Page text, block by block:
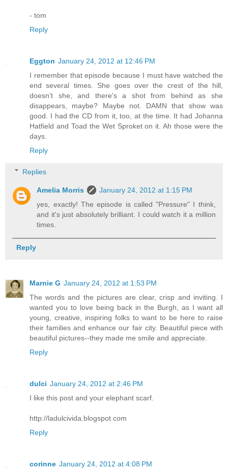
- tom
Reply
Eggton January 24, 2012 at 12:46 PM
I remember that episode because I must have watched the
end several times. She goes over the crest of the hill,
doesn't she, and there's a shot from behind as she
disappears, maybe? Maybe not. DAMN that show was
good. I had the CD from it, too, at the time. It had Johanna
Hatfield and Toad the Wet Sproket on it. Ah those were the
days.
Reply
Replies
Amelia Morris
January 24, 2012 at 1:15 PM
yes, exactly! The episode is called "Pressure" I think,
and it's just absolutely brilliant. I could watch it a million
times.
Reply
Marnie G January 24, 2012 at 1:53 PM
The words and the pictures are clear, crisp and inviting. I
wanted you to love being back in the Burgh, as I want all
young, creative, inspiring folks to want to be here to raise
their families and enhance our fair city. Beautiful piece with
beautiful pictures--they made me smile and appreciate.
Reply
dulci January 24, 2012 at 2:46 PM
I like this post and your elephant scarf.
http://ladulcivida.blogspot.com
Reply
corinne January 24, 2012 at 4:08 PM